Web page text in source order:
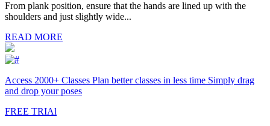
From plank position, ensure that the hands are lined up with the
shoulders and just slightly wide...
READ MORE
Access 2000+ Classes Plan better classes in less time Simply drag
and drop your poses
FREE TRIAl